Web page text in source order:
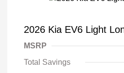
2026 Kia EV6 Light
MSRP
Total Savings